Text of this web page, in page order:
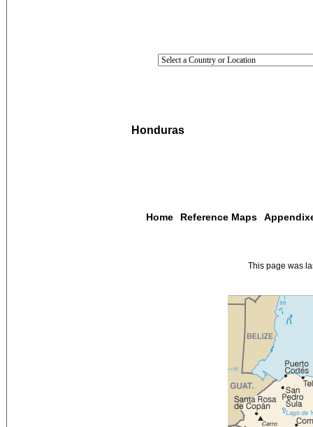
Honduras
Home Reference Maps
This page was